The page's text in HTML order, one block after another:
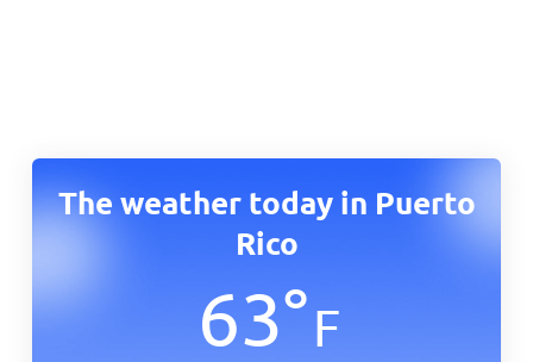
The weather today in Puerto
Rico
63°F